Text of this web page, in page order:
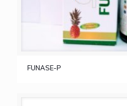
FUNASE-P